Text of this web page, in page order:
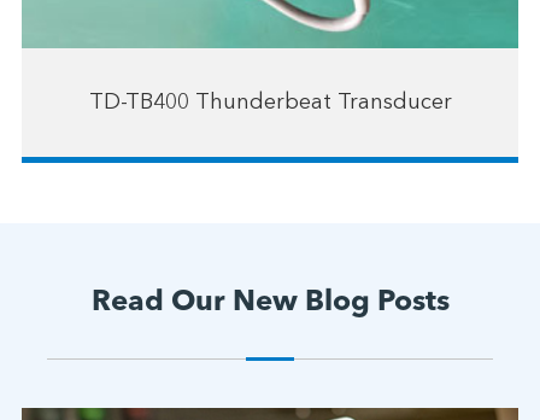
TD-TB400 Thunderbeat Transducer
Read Our New Blog Posts